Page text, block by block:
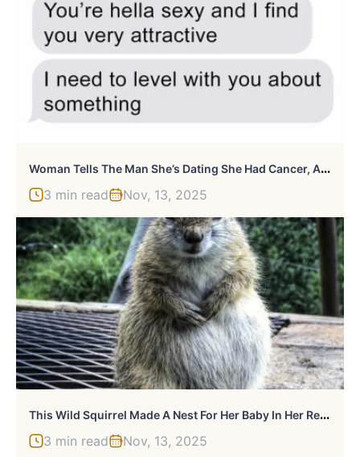
W
Oman Tells The Man She’s Dating She Had Cancer, And It Escalates Terribly
3 min read Nov, 13, 2025
T
His Wild Squirrel Made A Nest For Her Baby In Her Rescuer’s Drawer And It’s Adorable
3 min read Nov, 13, 2025